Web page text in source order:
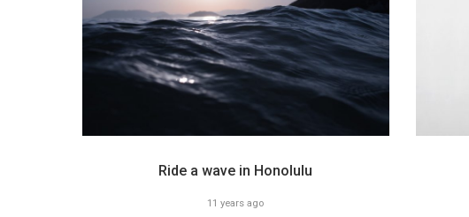
Ride a wave in Honolulu
11 years ago